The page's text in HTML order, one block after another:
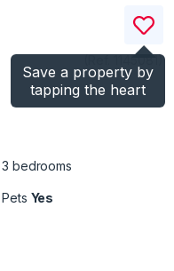
Save a property by
tapping the heart
)
3 bedrooms
Pets Yes